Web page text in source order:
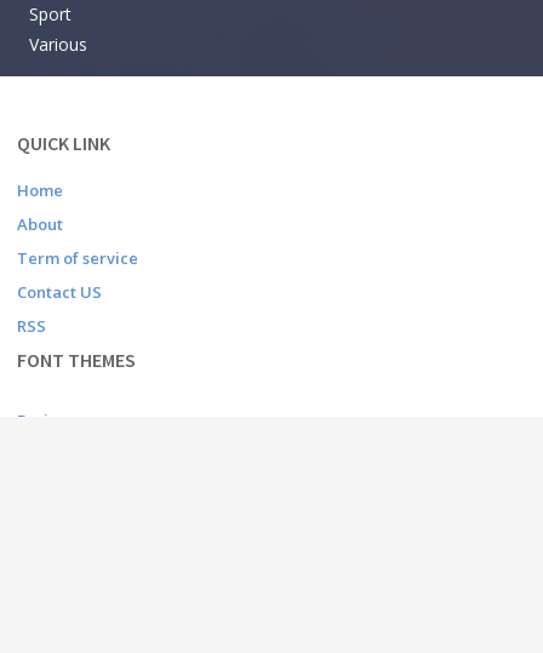
Sport
Various
QUICK LINK
Home
About
Term of service
Contact US
RSS
FONT THEMES
Basic